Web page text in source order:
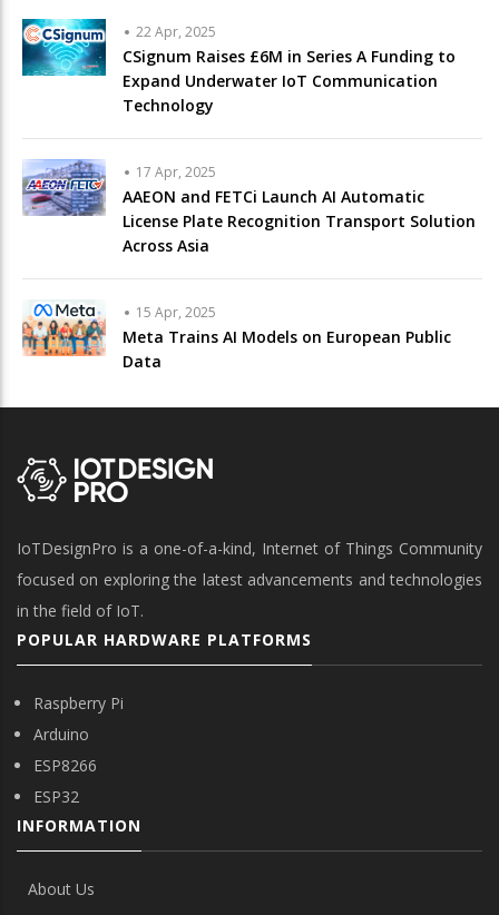
22 Apr, 2025
CSignum Raises £6M in Series A Funding to
Expand Underwater IoT Communication
Technology
17 Apr, 2025
AAEON and FETCi Launch AI Automatic
License Plate Recognition Transport Solution
Across Asia
15 Apr, 2025
Meta Trains AI Models on European Public
Data
IoTDesignPro is a one-of-a-kind, Internet of Things Community
focused on exploring the latest advancements and technologies
in the field of IoT.
POPULAR HARDWARE PLATFORMS
Raspberry Pi
Arduino
ESP8266
ESP32
INFORMATION
About Us